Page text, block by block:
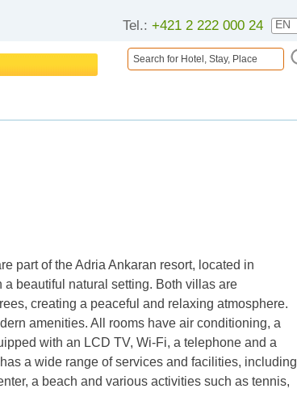
Tel.: +421 2 222 000 24
part of the Adria Ankaran resort, located in
beautiful natural setting. Both villas are
creating a peaceful and relaxing atmosphere.
amenities. All rooms have air conditioning, a
with an LCD TV, Wi-Fi, a telephone and a
a wide range of services and facilities, including
a beach and various activities such as tennis,